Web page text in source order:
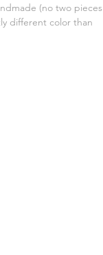
(no two pieces
different color than